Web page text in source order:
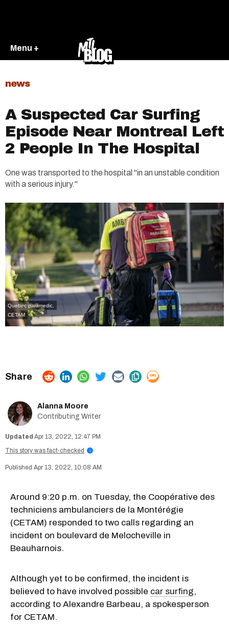
Menu +
news
A Suspected Car Surfing
Episode Near Montreal Left
2 People In The Hospital
One was transported to the hospital "in an unstable condition
with a serious injury."
Quebec paramedic.
CETAM
Alanna Moore
Contributing Writer
Apr 13, 2022, 12:47 PM
This story was fact-checked
i
Apr 13, 2022, 10:08 AM
Around 9:20 p.m. on Tuesday, the Coopérative des
techniciens ambulanciers de la Montérégie
(CETAM) responded to two calls regarding an
incident on boulevard de Melocheville in
Beauharnois.
Although yet to be confirmed, the incident is
believed to have involved possible car surfing,
according to Alexandre Barbeau, a spokesperson
for CETAM.